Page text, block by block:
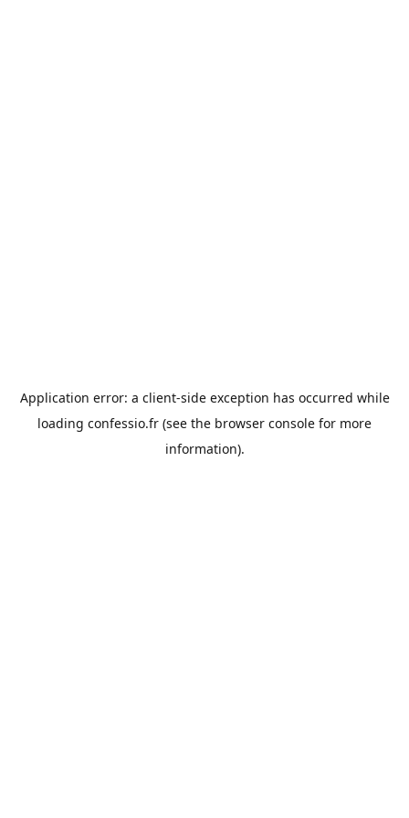
Application error: a client-side exception has occurred while
loading confessio.fr (see the browser console for more
information).